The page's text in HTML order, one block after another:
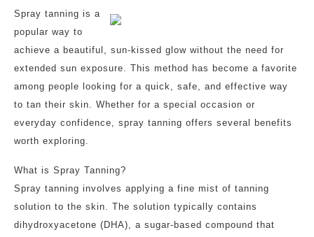
Spray tanning is a
popular way to
achieve a beautiful, sun-kissed glow without the need for
extended sun exposure. This method has become a favorite
among people looking for a quick, safe, and effective way
to tan their skin. Whether for a special occasion or
everyday confidence, spray tanning offers several benefits
worth exploring.
What is Spray Tanning?
Spray tanning involves applying a fine mist of tanning
solution to the skin. The solution typically contains
dihydroxyacetone (DHA), a sugar-based compound that